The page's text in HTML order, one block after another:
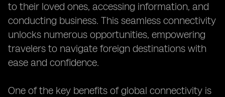
to their loved ones, accessing information, and
conducting business. This seamless connectivity
unlocks numerous opportunities, empowering
travelers to navigate foreign destinations with
ease and confidence.
One of the key benefits of global connectivity is